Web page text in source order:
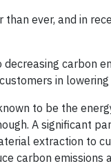
ever, and in
carbon
in
to be the
A significant
extraction to
carbon